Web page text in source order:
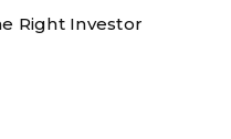
Right Investor